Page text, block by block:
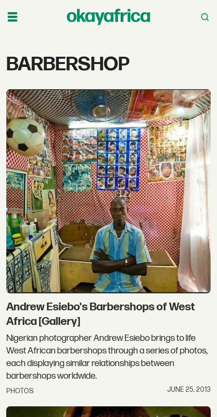
Tag:
BARBERSHOP
Andrew Esiebo's Barbershops of West
Africa [Gallery]
Nigerian photographer Andrew Esiebo brings to life
West African barbershops through a series of photos,
each displaying similar relationships between
barbershops worldwide.
PHOTOS JUNE 25, 2013